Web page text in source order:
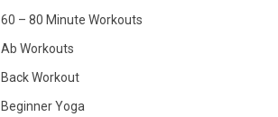
60 – 80 Minute Workouts
Ab Workouts
Back Workout
Beginner Yoga